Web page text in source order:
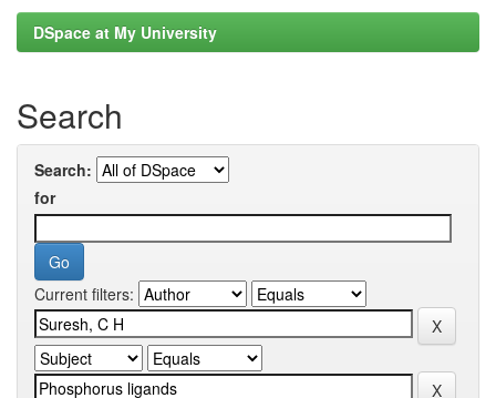
DSpace at My University
Search
Search:
for
Current filters: